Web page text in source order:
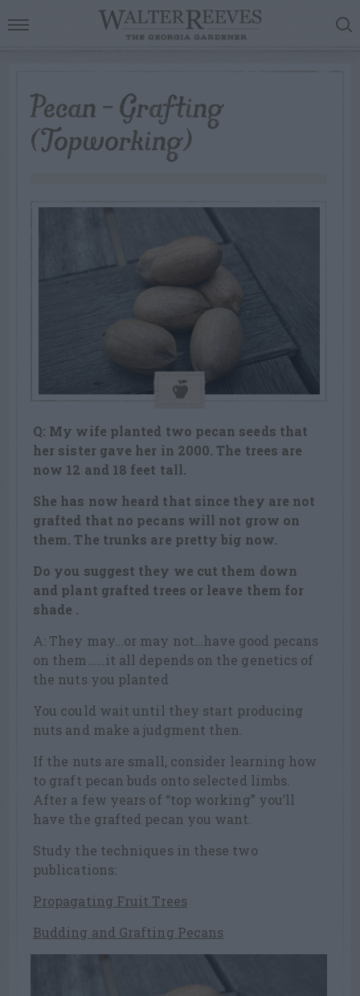
Pecan – Grafting
(Topworking)
Q: My wife planted two pecan seeds that
her sister gave her in 2000. The trees are
now 12 and 18 feet tall.
She has now heard that since they are not
grafted that no pecans will not grow on
them. The trunks are pretty big now.
Do you suggest they we cut them down
and plant grafted trees or leave them for
shade .
A: They may…or may not…have good pecans
on them……it all depends on the genetics of
the nuts you planted
You could wait until they start producing
nuts and make a judgment then.
If the nuts are small, consider learning how
to graft pecan buds onto selected limbs.
After a few years of “top working” you’ll
have the grafted pecan you want.
Study the techniques in these two
publications:
Propagating Fruit Trees
Budding and Grafting Pecans